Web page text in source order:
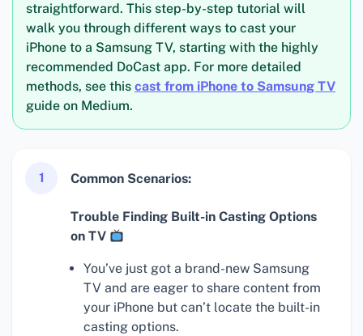
straightforward. This step-by-step tutorial will
walk you through different ways to cast your
iPhone to a Samsung TV, starting with the highly
recommended DoCast app. For more detailed
methods, see this cast from iPhone to Samsung TV
guide on Medium.
1 Common Scenarios:
Trouble Finding Built-in Casting Options
on TV
You’ve just got a brand-new Samsung
TV and are eager to share content from
your iPhone but can’t locate the built-in
casting options.